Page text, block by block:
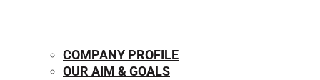
COMPANY PROFILE
OUR AIM & GOALS